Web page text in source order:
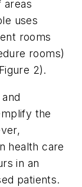
areas
uses
rooms
rooms)
2).
the
health care
in an
patients.